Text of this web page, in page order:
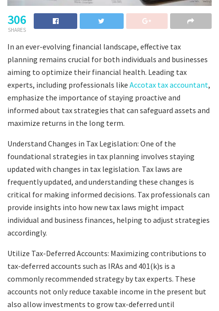
306
SHARES
In an ever-evolving financial landscape, effective tax
planning remains crucial for both individuals and businesses
aiming to optimize their financial health. Leading tax
experts, including professionals like Accotax tax accountant,
emphasize the importance of staying proactive and
informed about tax strategies that can safeguard assets and
maximize returns in the long term.
Understand Changes in Tax Legislation: One of the
foundational strategies in tax planning involves staying
updated with changes in tax legislation. Tax laws are
frequently updated, and understanding these changes is
critical for making informed decisions. Tax professionals can
provide insights into how new tax laws might impact
individual and business finances, helping to adjust strategies
accordingly.
Utilize Tax-Deferred Accounts: Maximizing contributions to
tax-deferred accounts such as IRAs and 401(k)s is a
commonly recommended strategy by tax experts. These
accounts not only reduce taxable income in the present but
also allow investments to grow tax-deferred until